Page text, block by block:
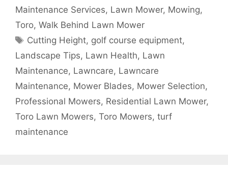
Maintenance Services, Lawn Mower, Mowing,
Toro, Walk Behind Lawn Mower
Tags
Cutting Height, golf course equipment,
Landscape Tips, Lawn Health, Lawn
Maintenance, Lawncare, Lawncare
Maintenance, Mower Blades, Mower Selection,
Professional Mowers, Residential Lawn Mower,
Toro Lawn Mowers, Toro Mowers, turf
maintenance